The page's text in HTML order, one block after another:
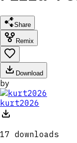
Share
Remix
Download
by
kurt2026
17 downloads